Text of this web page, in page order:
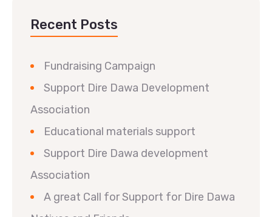
Recent Posts
Fundraising Campaign
Support Dire Dawa Development
Association
Educational materials support
Support Dire Dawa development
Association
A great Call for Support for Dire Dawa